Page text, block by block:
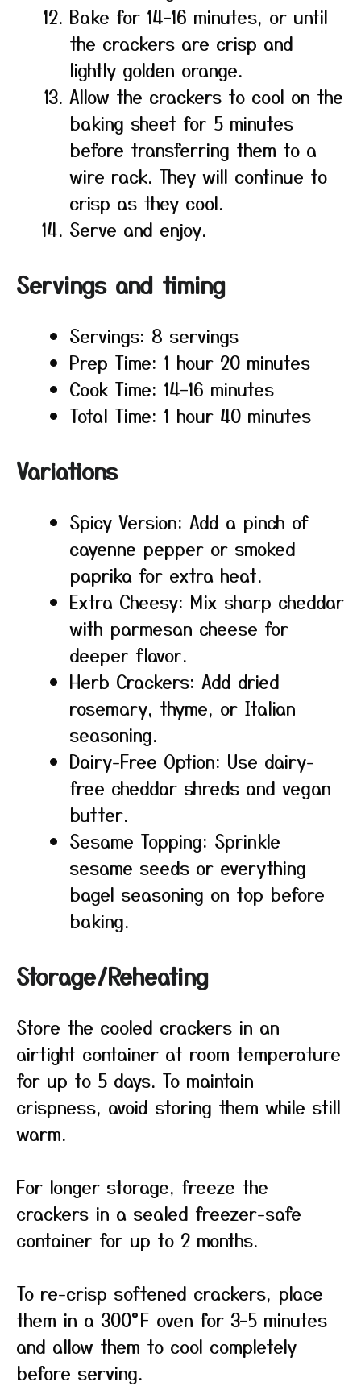
Bake for 14–16 minutes, or until
the crackers are crisp and
lightly golden orange.
Allow the crackers to cool on the
baking sheet for 5 minutes
before transferring them to a
wire rack. They will continue to
crisp as they cool.
Serve and enjoy.
Servings and timing
Servings: 8 servings
Prep Time: 1 hour 20 minutes
Cook Time: 14–16 minutes
Total Time: 1 hour 40 minutes
Variations
Spicy Version: Add a pinch of
cayenne pepper or smoked
paprika for extra heat.
Extra Cheesy: Mix sharp cheddar
with parmesan cheese for
deeper flavor.
Herb Crackers: Add dried
rosemary, thyme, or Italian
seasoning.
Dairy-Free Option: Use dairy-
free cheddar shreds and vegan
butter.
Sesame Topping: Sprinkle
sesame seeds or everything
bagel seasoning on top before
baking.
Storage/Reheating
Store the cooled crackers in an
airtight container at room temperature
for up to 5 days. To maintain
crispness, avoid storing them while still
warm.
For longer storage, freeze the
crackers in a sealed freezer-safe
container for up to 2 months.
To re-crisp softened crackers, place
them in a 300°F oven for 3–5 minutes
and allow them to cool completely
before serving.